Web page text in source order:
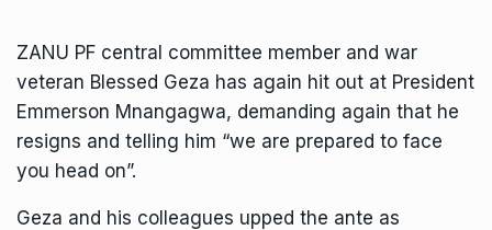
ZANU PF central committee member and war
veteran Blessed Geza has again hit out at President
Emmerson Mnangagwa, demanding again that he
resigns and telling him “we are prepared to face
you head on”.
Geza and his colleagues upped the ante as